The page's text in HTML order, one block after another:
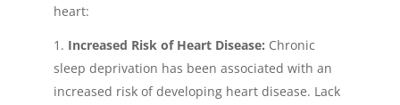
heart:
Increased Risk of Heart Disease: Chronic
sleep deprivation has been associated with an
increased risk of developing heart disease. Lack